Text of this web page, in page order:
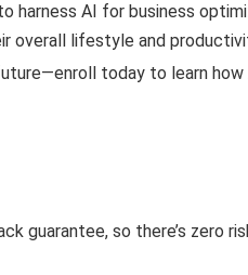
harness AI for business
overall lifestyle and
today to learn
guarantee, so there’s zero